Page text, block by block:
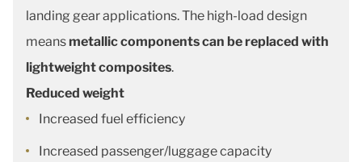
landing gear applications. The high-load design
means metallic components can be replaced with
lightweight composites.
Reduced weight
Increased fuel efficiency
Increased passenger/luggage capacity